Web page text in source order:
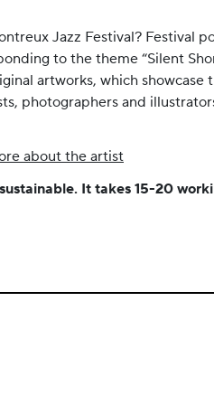
Jazz Festival? Festival
to the theme “Silent
artworks, which showcase
photographers and
about the artist
It takes 15-20